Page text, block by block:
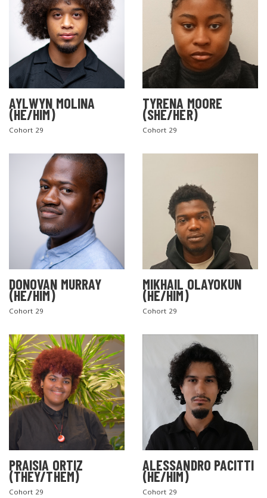
AYLWYN MOLINA
(HE/HIM)
Cohort 29
TYRENA MOORE
(SHE/HER)
Cohort 29
DONOVAN MURRAY
(HE/HIM)
Cohort 29
MIKHAIL OLAYOKUN
(HE/HIM)
Cohort 29
PRAISIA ORTIZ
(THEY/THEM)
Cohort 29
ALESSANDRO PACITTI
(HE/HIM)
Cohort 29